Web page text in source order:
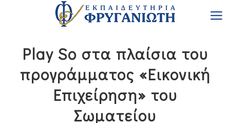
Play So στα πλαίσια του
προγράμματος «Εικονική
Επιχείρηση» του
Σωματείου